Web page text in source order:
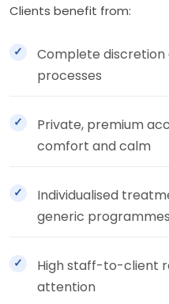
Clients benefit from:
Complete discretion
processes
Private, premium
comfort and calm
Individualised
generic programmes
High staff-to-client
attention